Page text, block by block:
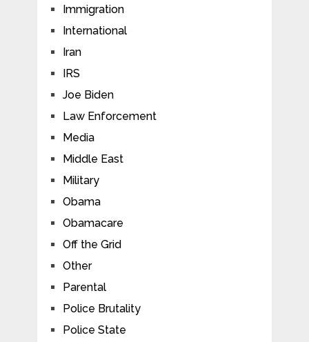
Immigration
International
Iran
IRS
Joe Biden
Law Enforcement
Media
Middle East
Military
Obama
Obamacare
Off the Grid
Other
Parental
Police Brutality
Police State